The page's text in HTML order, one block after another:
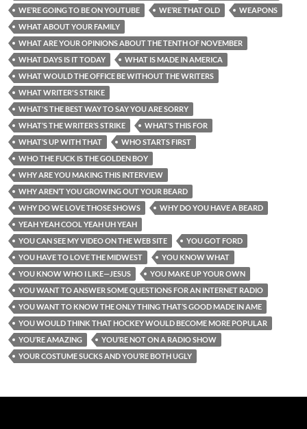
WE’RE GOING TO BE ON YOUTUBE
WE’RE THAT OLD
WEAPONS
WHAT ABOUT YOUR FAMILY
WHAT ARE YOUR OPINIONS ABOUT THE TENTH OF NOVEMBER
WHAT DAYS IS IT TODAY
WHAT IS MADE IN AMERICA
WHAT WOULD THE OFFICE BE WITHOUT THE WRITERS
WHAT WRITER'S STRIKE
WHAT'S THE BEST WAY TO SAY YOU ARE SORRY
WHAT’S THE WRITER’S STRIKE
WHAT’S THIS FOR
WHAT’S UP WITH THAT
WHO STARTS FIRST
WHO THE FUCK IS THE GOLDEN BOY
WHY ARE YOU MAKING THIS INTERVIEW
WHY AREN’T YOU GROWING OUT YOUR BEARD
WHY DO WE LOVE THOSE SHOWS
WHY DO YOU HAVE A BEARD
YEAH YEAH COOL YEAH UH YEAH
YOU CAN SEE MY VIDEO ON THE WEB SITE
YOU GOT FORD
YOU HAVE TO LOVE THE MIDWEST
YOU KNOW WHAT
YOU KNOW WHO I LIKE—JESUS
YOU MAKE UP YOUR OWN
YOU WANT TO ANSWER SOME QUESTIONS FOR AN INTERNET RADIO
YOU WANT TO KNOW THE ONLY THING THAT’S GOOD MADE IN AME
YOU WOULD THINK THAT HOCKEY WOULD BECOME MORE POPULAR
YOU’RE AMAZING
YOU’RE NOT ON A RADIO SHOW
YOUR COSTUME SUCKS AND YOU’RE BOTH UGLY